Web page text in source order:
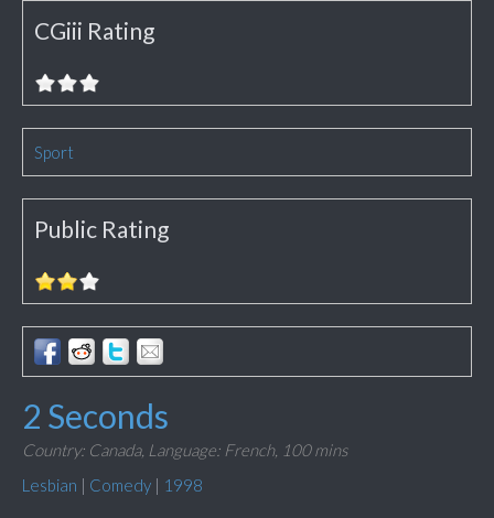
CGiii Rating
Sport
Public Rating
2 Seconds
Country: Canada, Language: French, 100 mins
Lesbian | Comedy | 1998